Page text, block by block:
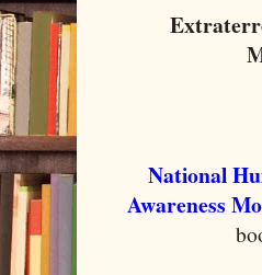
National
Awareness